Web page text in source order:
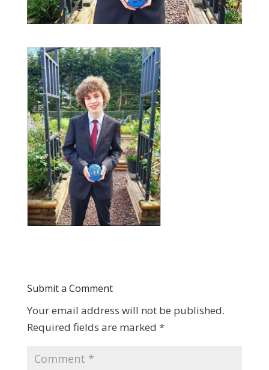
Submit a Comment
Your email address will not be published.
Required fields are marked *